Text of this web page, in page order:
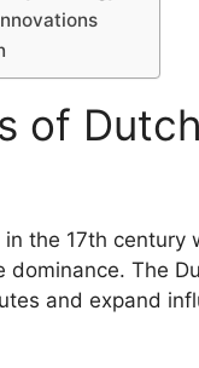
of
the 17th century
The
and expand